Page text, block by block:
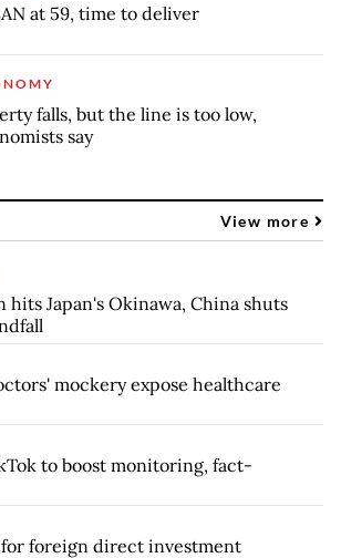
at 59, time to deliver
falls, but the line is too low,
say
View more
hits Japan's Okinawa, China shuts
mockery expose healthcare
to boost monitoring, fact-
foreign direct investment